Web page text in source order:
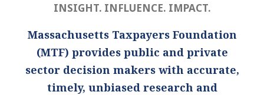
INSIGHT. INFLUENCE. IMPACT.
Massachusetts Taxpayers Foundation
(MTF) provides public and private
sector decision makers with accurate,
timely, unbiased research and